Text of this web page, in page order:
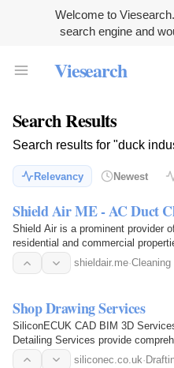
Welcome to
search engine and
Viesearch
Search Results
Search results for "duck
Relevancy Newest
Shield Air ME - AC Duct
Shield Air is a prominent provider
residential and commercial
shieldair.me·
Shop Drawing Services
SiliconECUK CAD BIM 3D
Detailing Services provide
various construction…siliconec.co.uk·